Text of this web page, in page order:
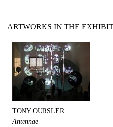
ARTWORKS IN THE
TONY OURSLER
Antennae